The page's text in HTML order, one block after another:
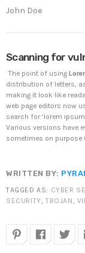
TOP VOTED
John Doe
Scanning for
The point of using
distribution of letters,
making it look like
web page editors now
search for ‘lorem
Various versions have
sometimes on purpose
WRITTEN BY:
TAGGED AS: CYBER
SECURITY,TROJAN,